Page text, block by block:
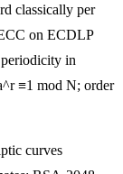
classically per
on ECDLP
in
≡1 mod N; order
curves